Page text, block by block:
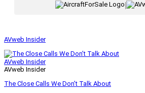
|
AVweb Insider
AVweb Insider
AVweb Insider
The Close Calls We Don’t Talk About